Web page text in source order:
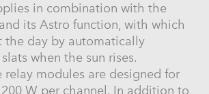
in combination with the
its Astro function, with which
the day by automatically
when the sun rises.
relay modules are designed for
W per channel. In addition to